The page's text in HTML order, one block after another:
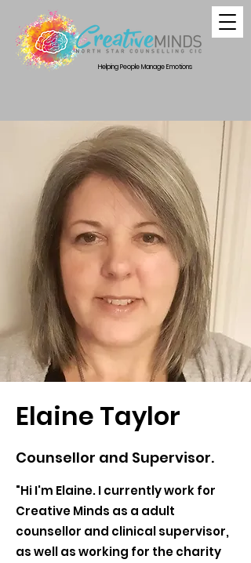
Helping People Manage Emotions
Elaine Taylor
Counsellor and Supervisor.
"Hi I'm Elaine. I currently work for
Creative Minds as a adult
counsellor and clinical supervisor,
as well as working for the charity